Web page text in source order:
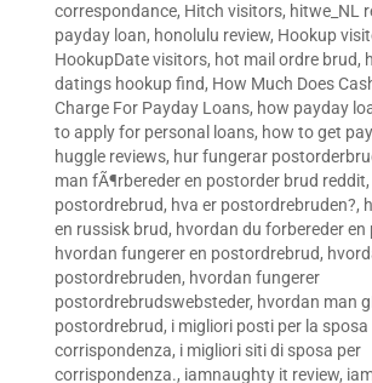
correspondance, Hitch visitors, hitwe_NL
payday loan, honolulu review, Hookup
HookupDate visitors, hot mail ordre brud,
datings hookup find, How Much Does
Charge For Payday Loans, how payday
to apply for personal loans, how to get
huggle reviews, hur fungerar
man fÃ¶rbereder en postorder brud reddit,
postordrebrud, hva er postordrebruden?,
en russisk brud, hvordan du forbereder
hvordan fungerer en postordrebrud,
postordrebruden, hvordan fungerer
postordrebrudswebsteder, hvordan man
postordrebrud, i migliori posti per la sposa
corrispondenza, i migliori siti di sposa per
corrispondenza., iamnaughty it review,